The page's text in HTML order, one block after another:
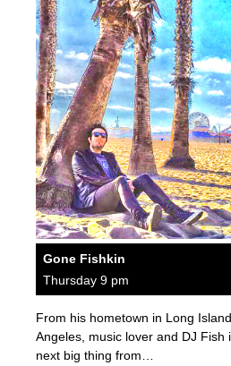
Gone Fishkin
Thursday 9 pm
From his hometown in Long
Angeles, music lover and DJ Fish
next big thing from…